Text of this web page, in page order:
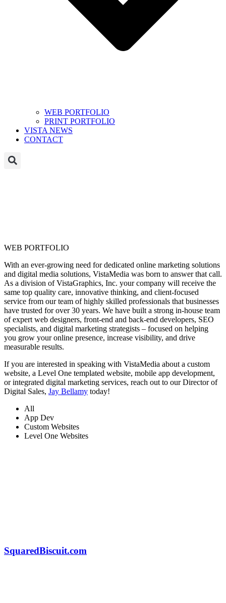
WEB PORTFOLIO
PRINT PORTFOLIO
VISTA NEWS
CONTACT
WEB PORTFOLIO
With an ever-growing need for dedicated online marketing solutions
and digital media solutions, VistaMedia was born to answer that call.
As a division of VistaGraphics, Inc. your company will receive the
same top quality care, innovative thinking, and client-focused
service from our team of highly skilled professionals that businesses
have trusted for over 30 years. We have built a strong in-house team
of expert web designers, front-end and back-end developers, SEO
specialists, and digital marketing strategists – focused on helping
you grow your online presence, increase visibility, and drive
measurable results.
If you are interested in speaking with VistaMedia about a custom
website, a Level One templated website, mobile app development,
or integrated digital marketing services, reach out to our Director of
Digital Sales, Jay Bellamy today!
All
App Dev
Custom Websites
Level One Websites
SquaredBiscuit.com